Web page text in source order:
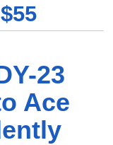
$55
23
Ace